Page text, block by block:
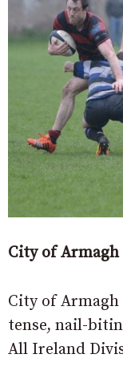
City of Armagh
City of Armagh
tense, nail-
All Ireland